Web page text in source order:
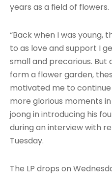
years as a field of flowers.
“Back when I was young,
to as love and support I
small and precarious.
form a flower garden,
motivated me to
more glorious moments
joong in introducing his
during an interview with
Tuesday.
The LP drops on